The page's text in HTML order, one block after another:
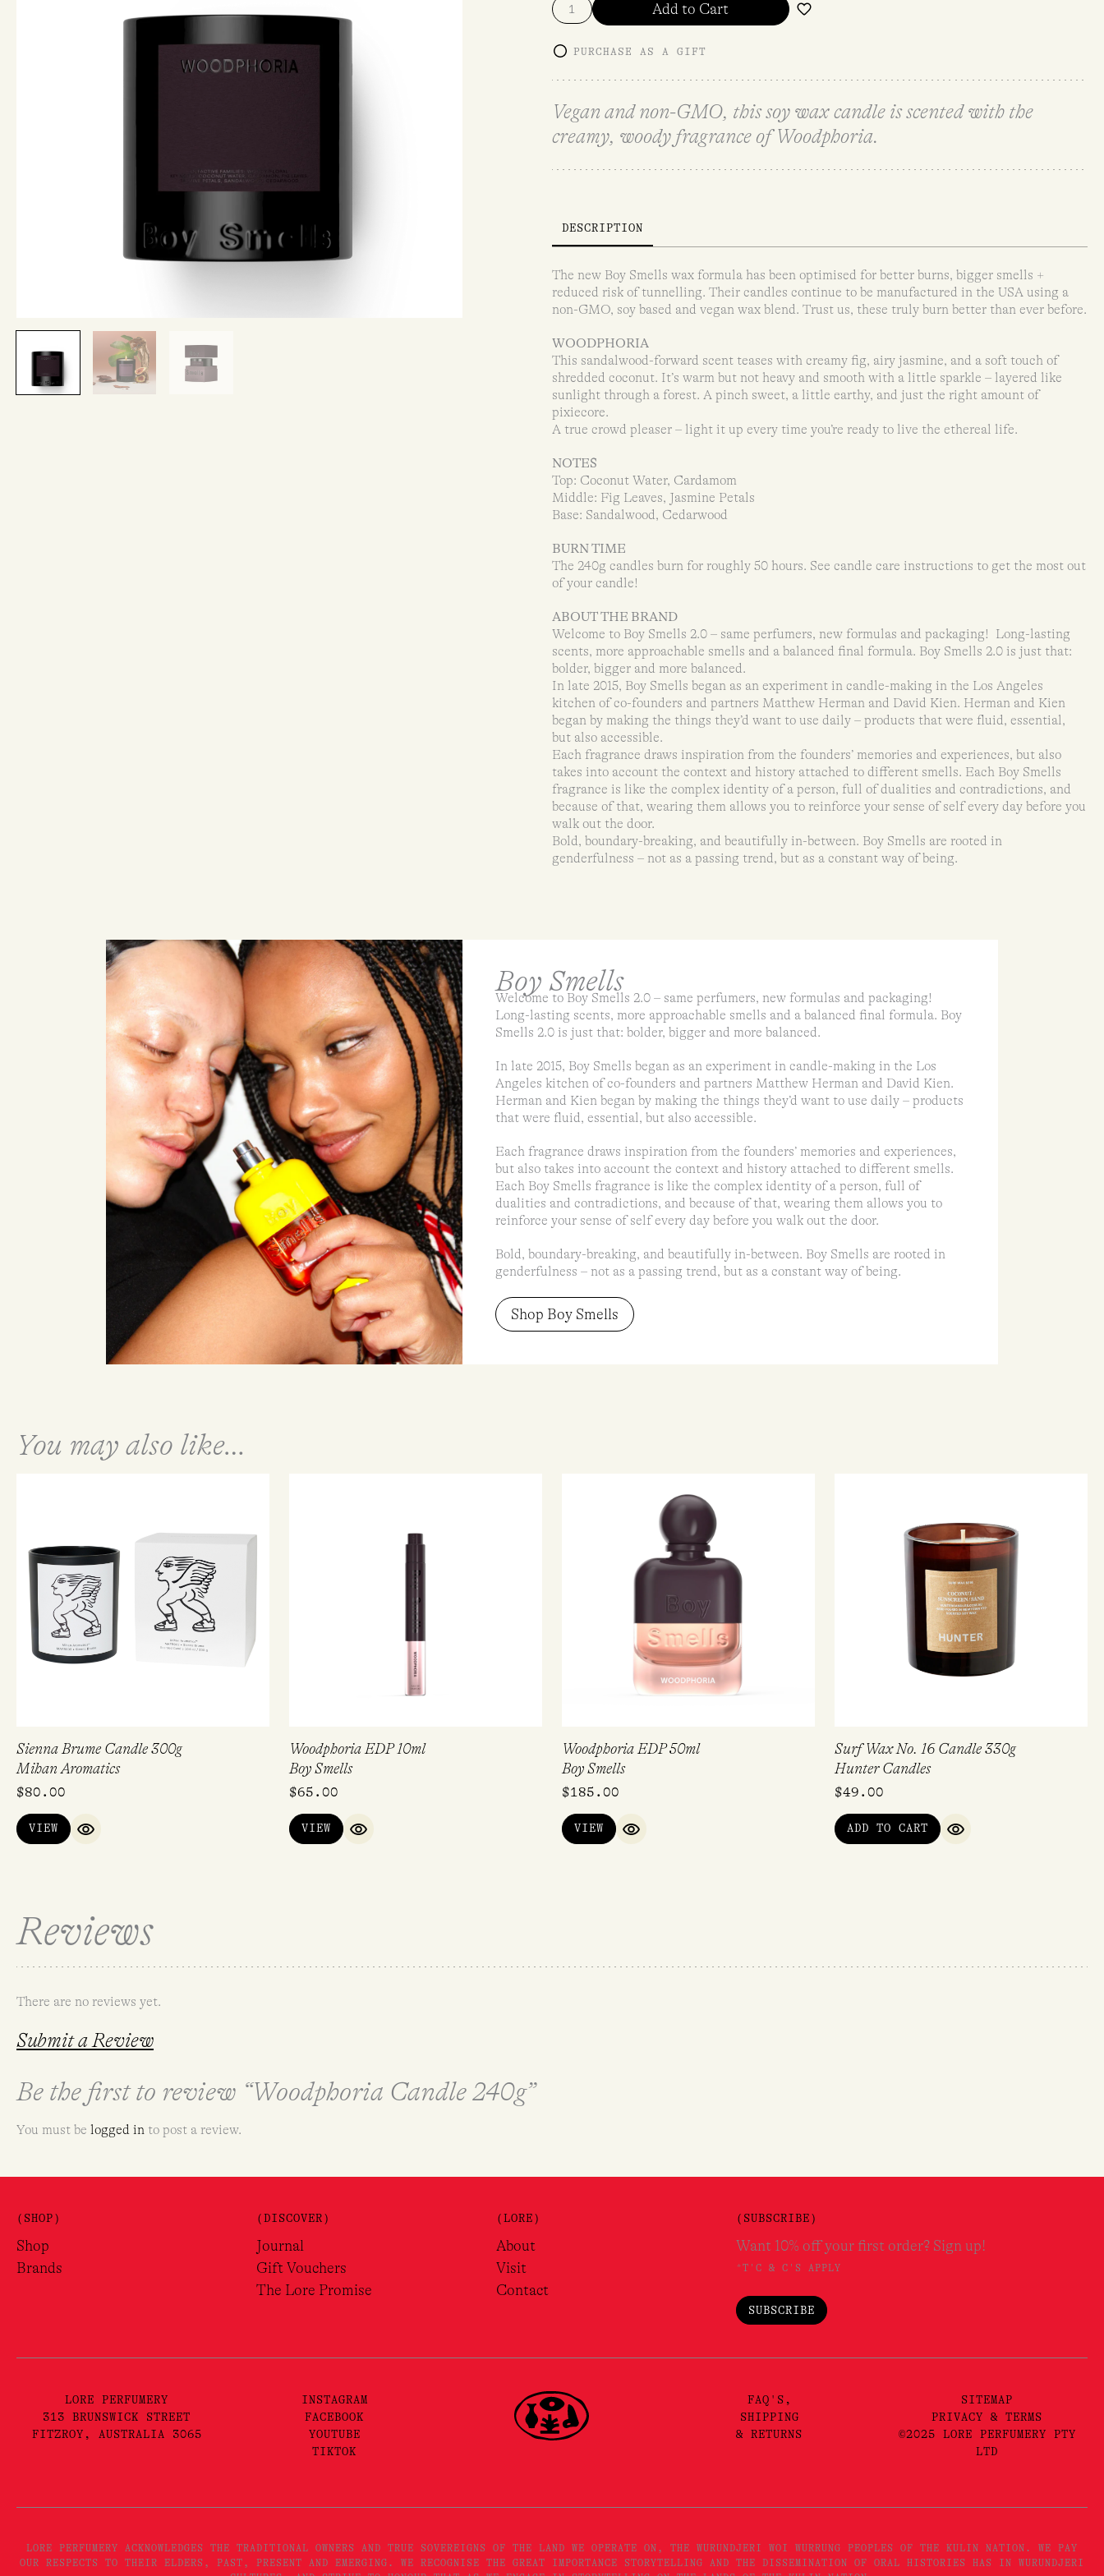
Add to Cart
PURCHASE AS A GIFT
Vegan and non-GMO, this soy wax candle is scented with the
creamy, woody fragrance of Woodphoria.
DESCRIPTION
The new Boy Smells wax formula has been optimised for better burns, bigger smells +
reduced risk of tunnelling. Their candles continue to be manufactured in the USA using a
non-GMO, soy based and vegan wax blend. Trust us, these truly burn better than ever before.
WOODPHORIA
This sandalwood-forward scent teases with creamy fig, airy jasmine, and a soft touch of
shredded coconut. It’s warm but not heavy and smooth with a little sparkle – layered like
sunlight through a forest. A pinch sweet, a little earthy, and just the right amount of
pixiecore.
A true crowd pleaser – light it up every time you’re ready to live the ethereal life.
NOTES
Top: Coconut Water, Cardamom
Middle: Fig Leaves, Jasmine Petals
Base: Sandalwood, Cedarwood
BURN TIME
The 240g candles burn for roughly 50 hours. See candle care instructions to get the most out
of your candle!
ABOUT THE BRAND
Welcome to Boy Smells 2.0 – same perfumers, new formulas and packaging! Long-lasting
scents, more approachable smells and a balanced final formula. Boy Smells 2.0 is just that:
bolder, bigger and more balanced.
In late 2015, Boy Smells began as an experiment in candle-making in the Los Angeles
kitchen of co-founders and partners Matthew Herman and David Kien. Herman and Kien
began by making the things they’d want to use daily – products that were fluid, essential,
but also accessible.
Each fragrance draws inspiration from the founders’ memories and experiences, but also
takes into account the context and history attached to different smells. Each Boy Smells
fragrance is like the complex identity of a person, full of dualities and contradictions, and
because of that, wearing them allows you to reinforce your sense of self every day before you
walk out the door.
Bold, boundary-breaking, and beautifully in-between. Boy Smells are rooted in
genderfulness – not as a passing trend, but as a constant way of being.
Boy Smells
Welcome to Boy Smells 2.0 – same perfumers, new formulas and packaging!
Long-lasting scents, more approachable smells and a balanced final formula. Boy
Smells 2.0 is just that: bolder, bigger and more balanced.
In late 2015, Boy Smells began as an experiment in candle-making in the Los
Angeles kitchen of co-founders and partners Matthew Herman and David Kien.
Herman and Kien began by making the things they’d want to use daily – products
that were fluid, essential, but also accessible.
Each fragrance draws inspiration from the founders’ memories and experiences,
but also takes into account the context and history attached to different smells.
Each Boy Smells fragrance is like the complex identity of a person, full of
dualities and contradictions, and because of that, wearing them allows you to
reinforce your sense of self every day before you walk out the door.
Bold, boundary-breaking, and beautifully in-between. Boy Smells are rooted in
genderfulness – not as a passing trend, but as a constant way of being.
Shop Boy Smells
You may also like…
Sienna Brume Candle 300g
Mihan Aromatics
$80.00
VIEW
QUICK VIEW
Woodphoria EDP 10ml
Boy Smells
$65.00
VIEW
QUICK VIEW
Woodphoria EDP 50ml
Boy Smells
$185.00
VIEW
QUICK VIEW
Surf Wax No. 16 Candle 330g
Hunter Candles
$49.00
ADD TO CART
QUICK VIEW
Reviews
There are no reviews yet.
Submit a Review
Be the first to review “Woodphoria Candle 240g”
You must be logged in to post a review.
(SHOP)
Shop
Brands
(DISCOVER)
Journal
Gift Vouchers
The Lore Promise
(LORE)
About
Visit
Contact
(SUBSCRIBE)
Want 10% off your first order? Sign up!
*T'C & C'S APPLY
SUBSCRIBE
LORE PERFUMERY
313 BRUNSWICK STREET
FITZROY, AUSTRALIA 3065
INSTAGRAM
FACEBOOK
YOUTUBE
TIKTOK
FAQ'S,
SHIPPING
& RETURNS
SITEMAP
PRIVACY & TERMS
©2025 LORE PERFUMERY PTY
LTD
LORE PERFUMERY ACKNOWLEDGES THE TRADITIONAL OWNERS AND TRUE SOVEREIGNS OF THE LAND WE OPERATE ON, THE WURUNDJERI WOI WURRUNG PEOPLES OF THE KULIN NATION. WE PAY
OUR RESPECTS TO THEIR ELDERS, PAST, PRESENT AND EMERGING. WE RECOGNISE THE GREAT IMPORTANCE STORYTELLING AND THE DISSEMINATION OF ORAL HISTORIES HAS IN WURUNDJERI